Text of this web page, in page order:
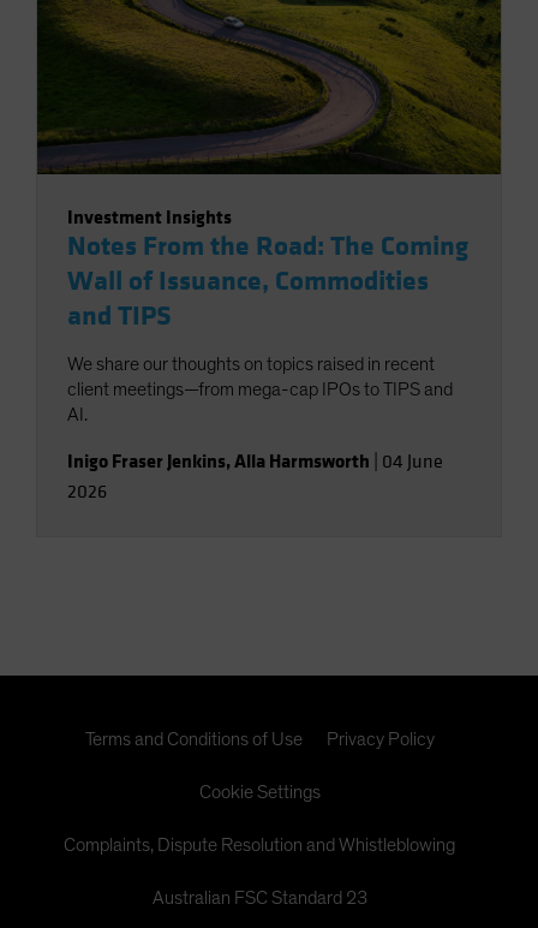
Investment Insights
Notes From the Road: The Coming
Wall of Issuance, Commodities
and TIPS
We share our thoughts on topics raised in recent
client meetings—from mega-cap IPOs to TIPS and
AI.
Inigo Fraser Jenkins,Alla Harmsworth 04 June
2026
Terms and Conditions of Use Privacy Policy
Cookie Settings
Complaints, Dispute Resolution and Whistleblowing
Australian FSC Standard 23